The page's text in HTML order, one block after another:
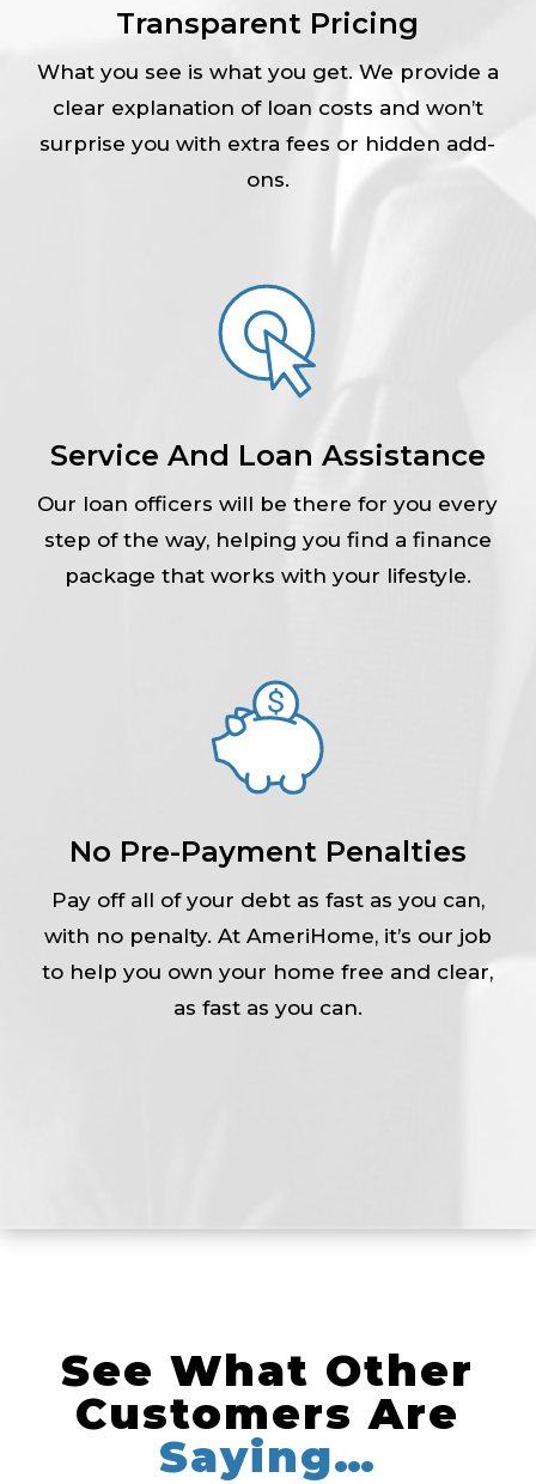
Transparent Pricing
What you see is what you get. We provide a
clear explanation of loan costs and won’t
surprise you with extra fees or hidden add-
ons.
Service And Loan Assistance
Our loan officers will be there for you every
step of the way, helping you find a finance
package that works with your lifestyle.
No Pre-Payment Penalties
Pay off all of your debt as fast as you can,
with no penalty. At AmeriHome, it’s our job
to help you own your home free and clear,
as fast as you can.
See What Other
Customers Are
Saying…